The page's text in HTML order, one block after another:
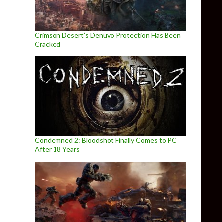
Crimson Desert’s Denuvo Protection Has Been
Cracked
Condemned 2: Bloodshot Finally Comes to PC
After 18 Years